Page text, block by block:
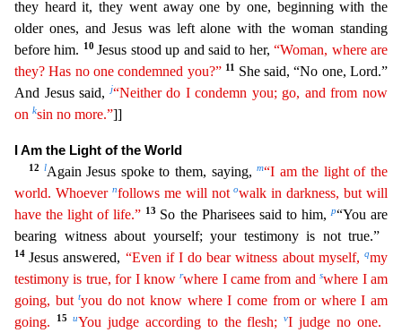
they heard it, they went away one by one, beginning with the
older ones, and Jesus was left alone with the woman standing
before him.
10 Jesus stood up and said to her,“Woman, where are
they? Has no one condemned you?” 11
She said, “No one, Lord.”
And Jesussaid,j“Neither do I condemn you; go, and from now
on ksin no more.”]]
I Am the Light of the World
12 lAgain Jesus spoke to them, saying,m“I am the light of the
world. Whoever nfollows me will not owalk in darkness, but will
have the light of life.” 13 So the Pharisees said to him,p“You are
bearing witness about yourself; your testimony is not true.”
14 Jesus answered, “Even if I dobearwitness about myself,qmy
testimony is true, for I knowrwhere I came from andswhere I am
going, buttyou do not know where I come from or where I am
going.
15 uYou judge according to theflesh;vI judge no one.